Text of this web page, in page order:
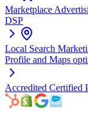
Marketplace
DSP
Local Search
Profile and Maps
Accredited Certified